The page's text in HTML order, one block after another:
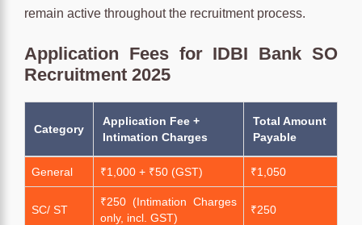
remain active throughout the recruitment process.
Application Fees for IDBI Bank SO
Recruitment 2025
Category
Application Fee +
Intimation Charges
Total Amount
Payable
General ₹1,000 + ₹50 (GST) ₹1,050
SC/ ST
₹250 (Intimation Charges
only, incl. GST)
₹250